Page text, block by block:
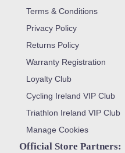
Terms & Conditions
Privacy Policy
Returns Policy
Warranty Registration
Loyalty Club
Cycling Ireland VIP Club
Triathlon Ireland VIP Club
Manage Cookies
Official Store Partners: